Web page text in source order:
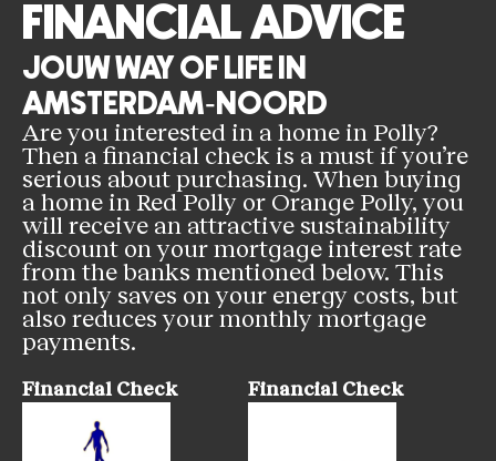
FINANCIAL ADVICE
JOUW WAY OF LIFE IN
AMSTERDAM-NOORD
Are you interested in a home in Polly?
Then a financial check is a must if you’re
serious about purchasing. When buying
a home in Red Polly or Orange Polly, you
will receive an attractive sustainability
discount on your mortgage interest rate
from the banks mentioned below. This
not only saves on your energy costs, but
also reduces your monthly mortgage
payments.
Financial Check Financial Check